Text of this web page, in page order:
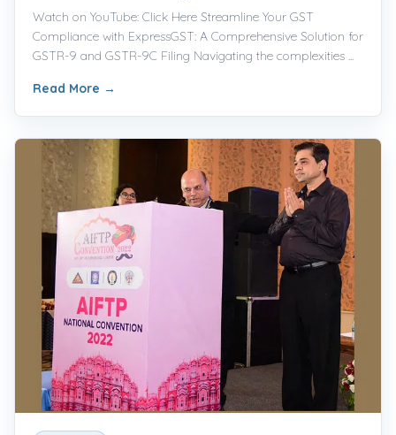
Watch on YouTube: Click Here Streamline Your GST
Compliance with ExpressGST: A Comprehensive Solution for
GSTR-9 and GSTR-9C Filing Navigating the complexities ...
Read More →